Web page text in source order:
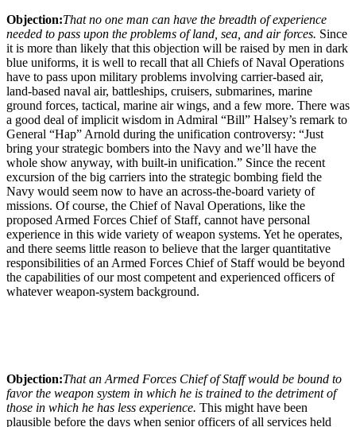
Objection:That no one man can have the breadth of experience
needed to pass upon the problems of land, sea, and air forces. Since
it is more than likely that this objection will be raised by men in dark
blue uniforms, it is well to recall that all Chiefs of Naval Operations
have to pass upon military problems involving carrier-based air,
land-based naval air, battleships, cruisers, submarines, marine
ground forces, tactical, marine air wings, and a few more. There was
a good deal of implicit wisdom in Admiral “Bill” Halsey’s remark to
General “Hap” Arnold during the unification controversy: “Just
bring your strategic bombers into the Navy and we’ll have the
whole show anyway, with built-in unification.” Since the recent
excursion of the big carriers into the strategic bombing field the
Navy would seem now to have an across-the-board variety of
missions. Of course, the Chief of Naval Operations, like the
proposed Armed Forces Chief of Staff, cannot have personal
experience in this wide variety of weapon systems. Yet he operates,
and there seems little reason to believe that the larger quantitative
responsibilities of an Armed Forces Chief of Staff would be beyond
the capabilities of our most competent and experienced officers of
whatever weapon-system background.
Objection:That an Armed Forces Chief of Staff would be bound to
favor the weapon system in which he is trained to the detriment of
those in which he has less experience. This might have been
plausible before the days when senior officers of all services held